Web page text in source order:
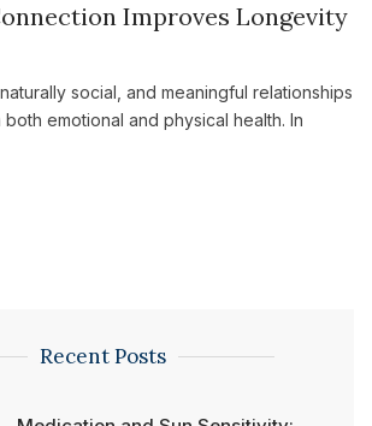
Improves Longevity
social, and meaningful relationships
emotional and physical health. In
Recent Posts